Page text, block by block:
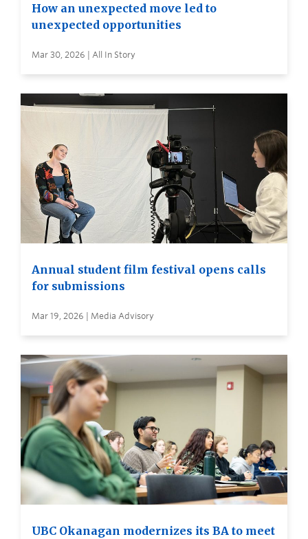
How an unexpected move led to
unexpected opportunities
Mar 30, 2026 | All In Story
Annual student film festival opens calls
for submissions
Mar 19, 2026 | Media Advisory
UBC Okanagan modernizes its BA to meet